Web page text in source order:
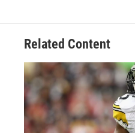
Related Content